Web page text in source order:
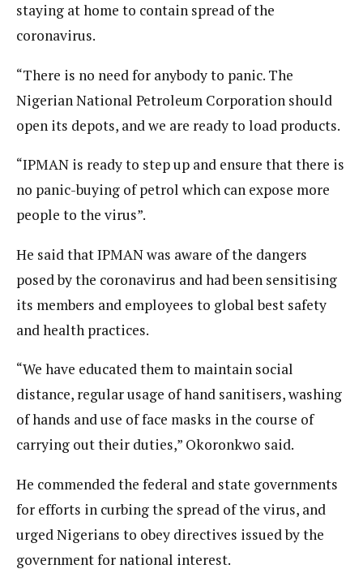
staying at home to contain spread of the
coronavirus.
“There is no need for anybody to panic. The
Nigerian National Petroleum Corporation should
open its depots, and we are ready to load products.
“IPMAN is ready to step up and ensure that there is
no panic-buying of petrol which can expose more
people to the virus”.
He said that IPMAN was aware of the dangers
posed by the coronavirus and had been sensitising
its members and employees to global best safety
and health practices.
“We have educated them to maintain social
distance, regular usage of hand sanitisers, washing
of hands and use of face masks in the course of
carrying out their duties,” Okoronkwo said.
He commended the federal and state governments
for efforts in curbing the spread of the virus, and
urged Nigerians to obey directives issued by the
government for national interest.